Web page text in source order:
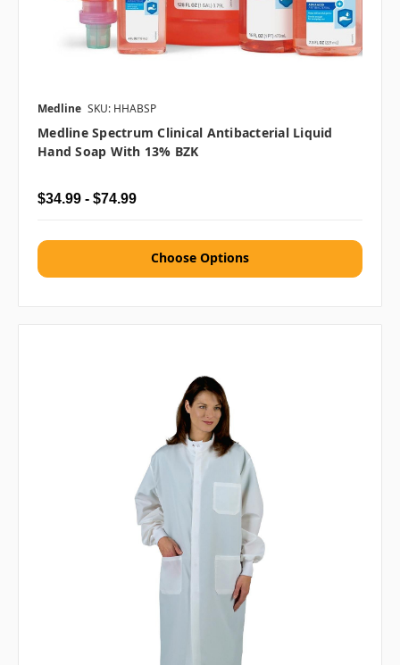
Medline SKU: HHABSP
Medline Spectrum Clinical Antibacterial Liquid
Hand Soap With 13% BZK
$34.99 - $74.99
Choose Options